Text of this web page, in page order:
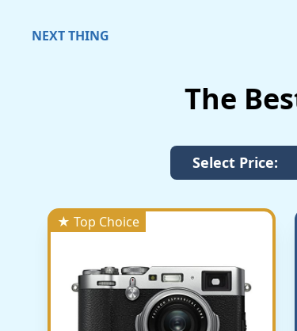
NEXT THING
The
Select Price:
★ Top Choice